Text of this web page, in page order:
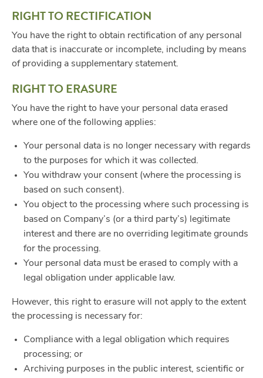
RIGHT TO RECTIFICATION
You have the right to obtain rectification of any personal
data that is inaccurate or incomplete, including by means
of providing a supplementary statement.
RIGHT TO ERASURE
You have the right to have your personal data erased
where one of the following applies:
Your personal data is no longer necessary with regards
to the purposes for which it was collected.
You withdraw your consent (where the processing is
based on such consent).
You object to the processing where such processing is
based on Company’s (or a third party’s) legitimate
interest and there are no overriding legitimate grounds
for the processing.
Your personal data must be erased to comply with a
legal obligation under applicable law.
However, this right to erasure will not apply to the extent
the processing is necessary for:
Compliance with a legal obligation which requires
processing; or
Archiving purposes in the public interest, scientific or